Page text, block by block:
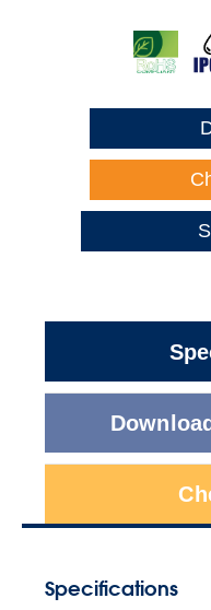
Specifications